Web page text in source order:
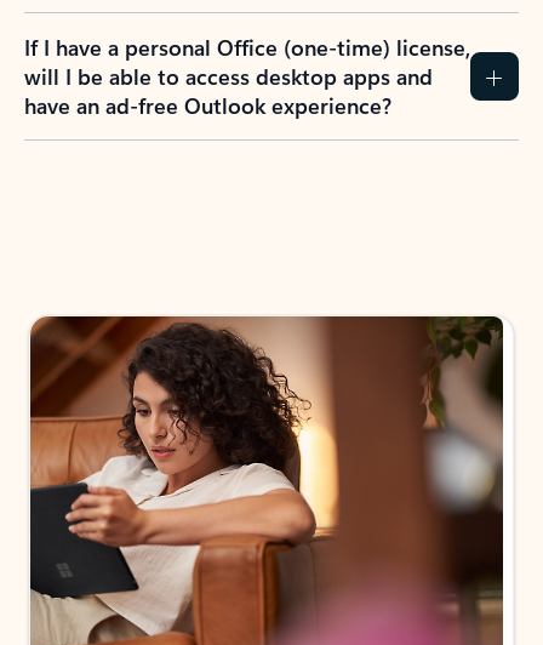
If I have a personal Office (one-time) license,
will I be able to access desktop apps and
have an ad-free Outlook experience?